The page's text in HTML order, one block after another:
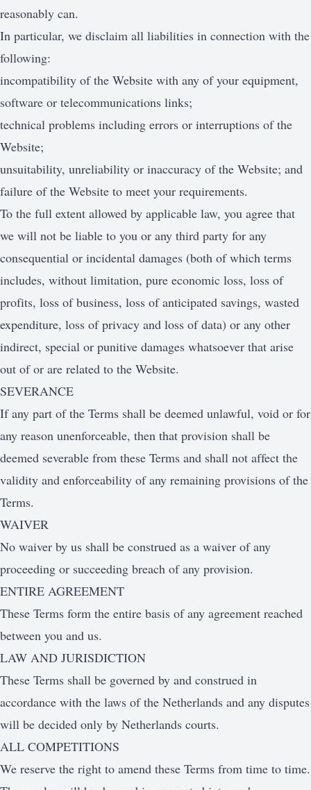
reasonably can.
In particular, we disclaim all liabilities in connection with the
following:
incompatibility of the Website with any of your equipment,
software or telecommunications links;
technical problems including errors or interruptions of the
Website;
unsuitability, unreliability or inaccuracy of the Website; and
failure of the Website to meet your requirements.
To the full extent allowed by applicable law, you agree that
we will not be liable to you or any third party for any
consequential or incidental damages (both of which terms
includes, without limitation, pure economic loss, loss of
profits, loss of business, loss of anticipated savings, wasted
expenditure, loss of privacy and loss of data) or any other
indirect, special or punitive damages whatsoever that arise
out of or are related to the Website.
SEVERANCE
If any part of the Terms shall be deemed unlawful, void or for
any reason unenforceable, then that provision shall be
deemed severable from these Terms and shall not affect the
validity and enforceability of any remaining provisions of the
Terms.
WAIVER
No waiver by us shall be construed as a waiver of any
proceeding or succeeding breach of any provision.
ENTIRE AGREEMENT
These Terms form the entire basis of any agreement reached
between you and us.
LAW AND JURISDICTION
These Terms shall be governed by and construed in
accordance with the laws of the Netherlands and any disputes
will be decided only by Netherlands courts.
ALL COMPETITIONS
We reserve the right to amend these Terms from time to time.